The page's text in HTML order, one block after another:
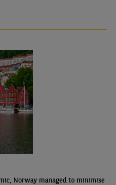
Norway managed to minimise